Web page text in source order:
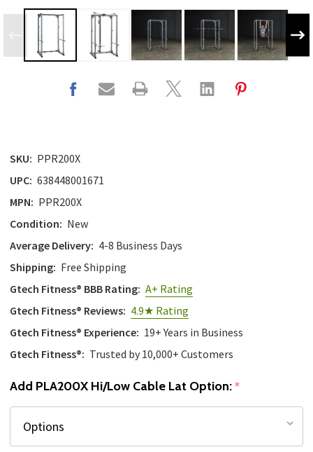
SKU: PPR200X
UPC: 638448001671
MPN: PPR200X
Condition: New
Average Delivery: 4-8 Business Days
Shipping: Free Shipping
Gtech Fitness® BBB Rating: A+ Rating
Gtech Fitness® Reviews: 4.9★ Rating
Gtech Fitness® Experience: 19+ Years in Business
Gtech Fitness®: Trusted by 10,000+ Customers
Add PLA200X Hi/Low Cable Lat Option:*